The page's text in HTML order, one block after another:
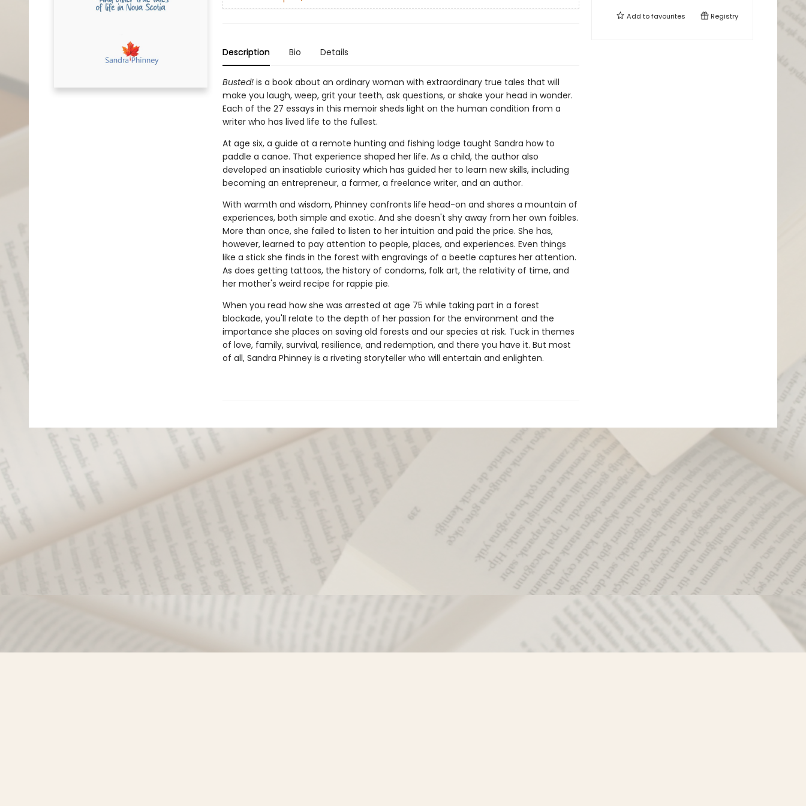
Description Bio Details
Busted!is a book about an ordinary woman with extraordinary true tales that will
make you laugh, weep, grit your teeth, ask questions, or shake your head in wonder.
Each of the 27 essays in this memoir sheds light on the human condition from a
writer who has lived life to the fullest.
At age six, a guide at a remote hunting and fishing lodge taught Sandra how to
paddle a canoe. That experience shaped her life. As a child, the author also
developed an insatiable curiosity which has guided her to learn new skills, including
becoming an entrepreneur, a farmer, a freelance writer, and an author.
With warmth and wisdom, Phinney confronts life head-on and shares a mountain of
experiences, both simple and exotic. And she doesn't shy away from her own foibles.
More than once, she failed to listen to her intuition and paid the price. She has,
however, learned to pay attention to people, places, and experiences. Even things
like a stick she finds in the forest with engravings of a beetle captures her attention.
As does getting tattoos, the history of condoms, folk art, the relativity of time, and
her mother's weird recipe for rappie pie.
When you read how she was arrested at age 75 while taking part in a forest
blockade, you'll relate to the depth of her passion for the environment and the
importance she places on saving old forests and our species at risk. Tuck in themes
of love, family, survival, resilience, and redemption, and there you have it. But most
of all, Sandra Phinney is a riveting storyteller who will entertain and enlighten.
Add tofavourites Registry